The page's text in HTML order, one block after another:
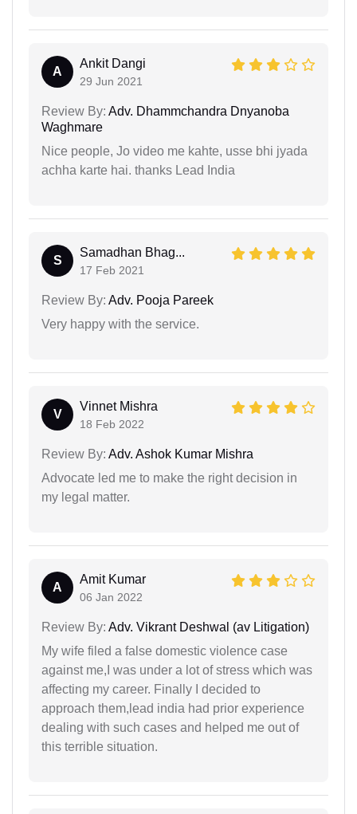
A
Ankit Dangi
29 Jun 2021
Review By: Adv. Dhammchandra Dnyanoba
Waghmare
Nice people, Jo video me kahte, usse bhi jyada
achha karte hai. thanks Lead India
S
Samadhan Bhag...
17 Feb 2021
Review By: Adv. Pooja Pareek
Very happy with the service.
V
Vinnet Mishra
18 Feb 2022
Review By: Adv. Ashok Kumar Mishra
Advocate led me to make the right decision in
my legal matter.
A
Amit Kumar
06 Jan 2022
Review By: Adv. Vikrant Deshwal (av Litigation)
My wife filed a false domestic violence case
against me,I was under a lot of stress which was
affecting my career. Finally I decided to
approach them,lead india had prior experience
dealing with such cases and helped me out of
this terrible situation.